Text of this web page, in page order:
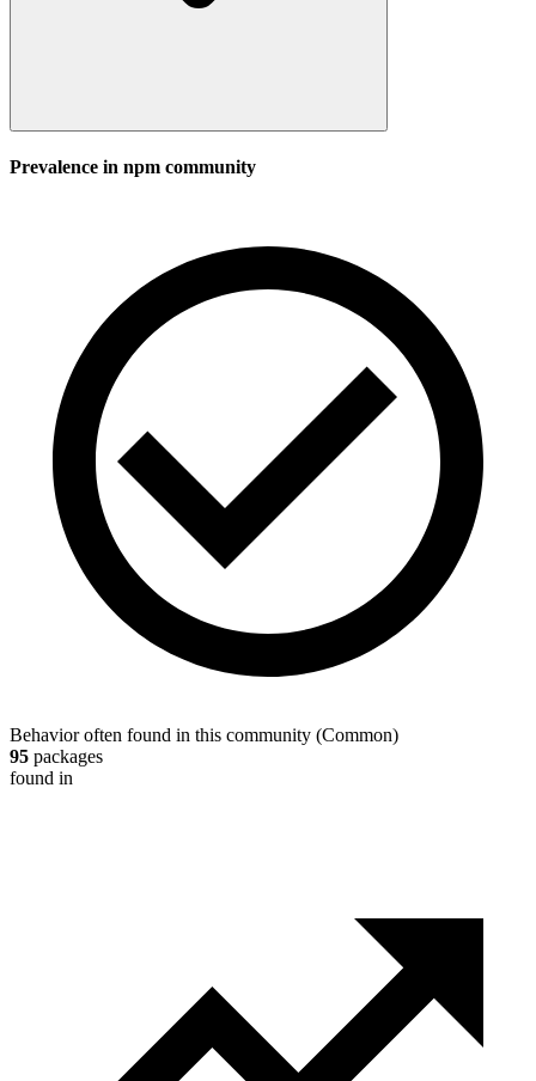
Prevalence in npm community
Behavior often found in this community (Common)
95 packages
found in